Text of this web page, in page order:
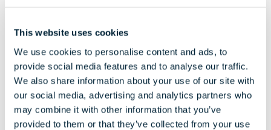
This website uses cookies
We use cookies to personalise content and ads, to
provide social media features and to analyse our traffic.
We also share information about your use of our site with
our social media, advertising and analytics partners who
may combine it with other information that you’ve
provided to them or that they’ve collected from your use
2,053.85 per week, monthly $8,900.00 effective
January 1st 2026.
Social Security maximum insurable earning is
53,400 annually as of January 2026, $1,026.92 per